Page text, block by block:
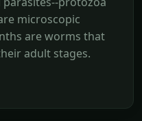
microscopic
are worms that
adult stages.